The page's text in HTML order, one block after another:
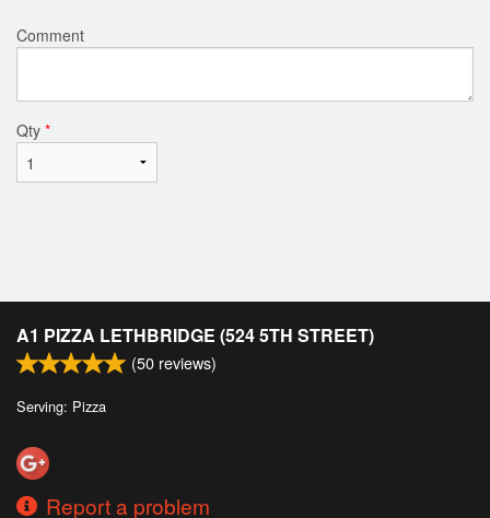
Comment
Qty *
A1 PIZZA LETHBRIDGE (524 5TH STREET)
(50 reviews)
Serving: Pizza
Report a problem